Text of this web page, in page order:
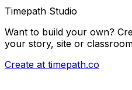
Timepath Studio
Want to build your own?
your story, site or
Create at timepath.co